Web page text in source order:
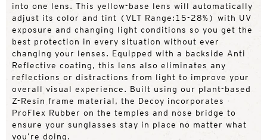
into one lens. This yellow-base lens will automatically
adjust its color and tint (VLT Range:15-28%) with UV
exposure and changing light conditions so you get the
best protection in every situation without ever
changing your lenses. Equipped with a backside Anti
Reflective coating, this lens also eliminates any
reflections or distractions from light to improve your
overall visual experience. Built using our plant-based
Z-Resin frame material, the Decoy incorporates
ProFlex Rubber on the temples and nose bridge to
ensure your sunglasses stay in place no matter what
you’re doing.